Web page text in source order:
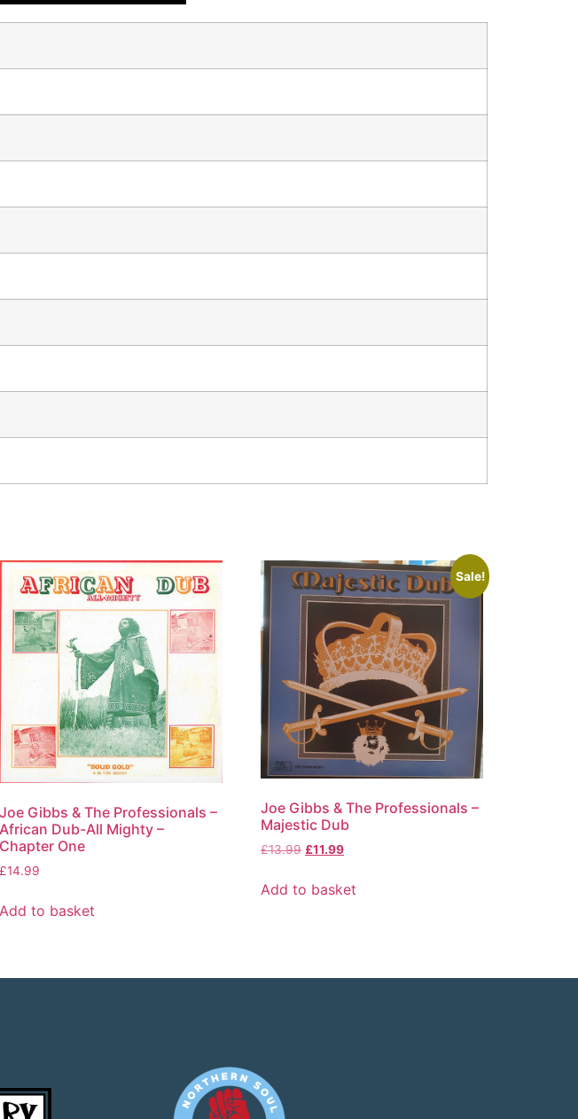
Joe Gibbs & The Professionals –
African Dub-All Mighty –
Chapter One
£14.99
Add to basket
Sale!
Joe Gibbs & The Professionals –
Majestic Dub
£13.99 £11.99
Add to basket